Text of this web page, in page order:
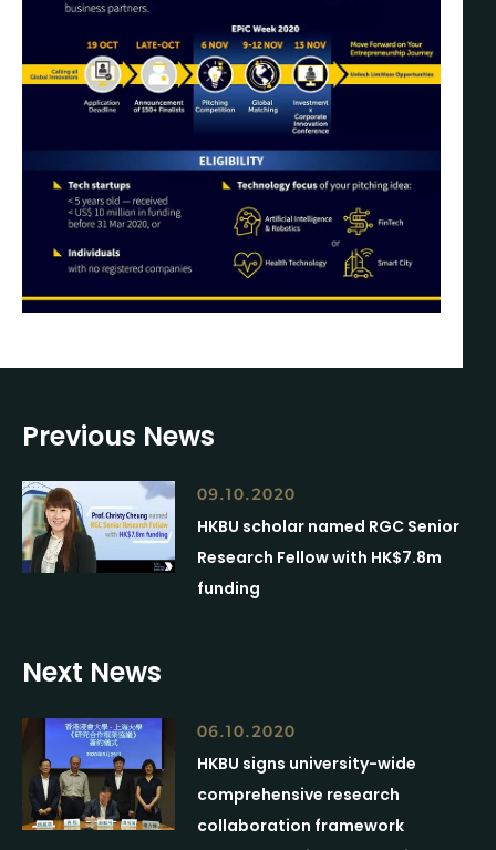
Previous News
09.10.2020
HKBU scholar named RGC Senior
Research Fellow with HK$7.8m
funding
Next News
06.10.2020
HKBU signs university-wide
comprehensive research
collaboration framework